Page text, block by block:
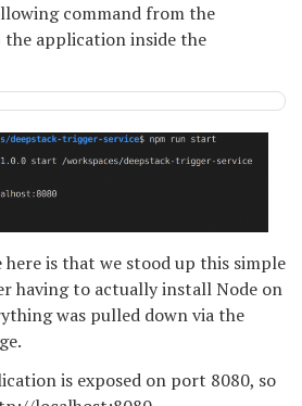
command from the
application inside the
is that we stood up this simple
having to actually install Node on
was pulled down via the
is exposed on port 8080, so